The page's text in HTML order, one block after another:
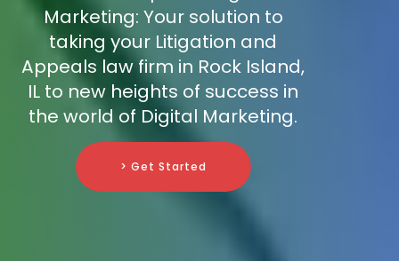
Marketing: Your solution to
taking your Litigation and
Appeals law firm in Rock Island,
IL to new heights of success in
the world of Digital Marketing.
> Get Started